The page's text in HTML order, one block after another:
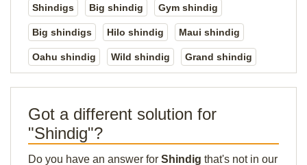
Shindigs Big shindig Gym shindig
Big shindigs Hilo shindig Maui shindig
Oahu shindig Wild shindig Grand shindig
Got a different solution for
"Shindig"?
Do you have an answer for Shindig that's not in our